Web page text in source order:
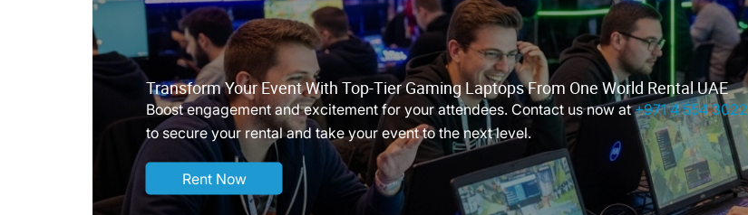
Transform Your Event With Top-Tier Gaming Laptops From One World Rental UAE
Boost engagement and excitement for your attendees. Contact us now at+971 4 554 3022
to secure your rental and take your event to the next level.
Rent Now